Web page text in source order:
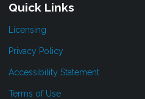
Quick Links
Licensing
Privacy Policy
Accessibility Statement
Terms of Use